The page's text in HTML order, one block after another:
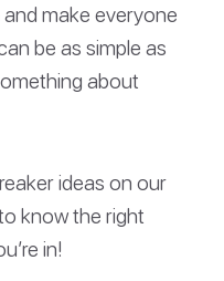
make everyone
be as simple as
about
ideas on our
know the right
in!